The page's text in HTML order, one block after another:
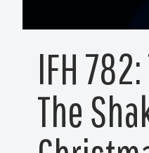
IFH
The